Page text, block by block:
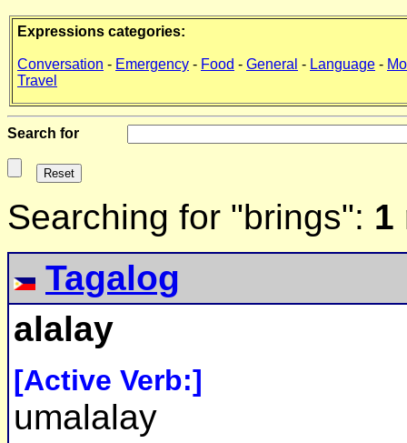
Expressions categories:
Conversation - Emergency - Food - General - Language -
Travel
Search for
Searching for "brings": 1
Tagalog
alalay
[Active Verb:]
umalalay